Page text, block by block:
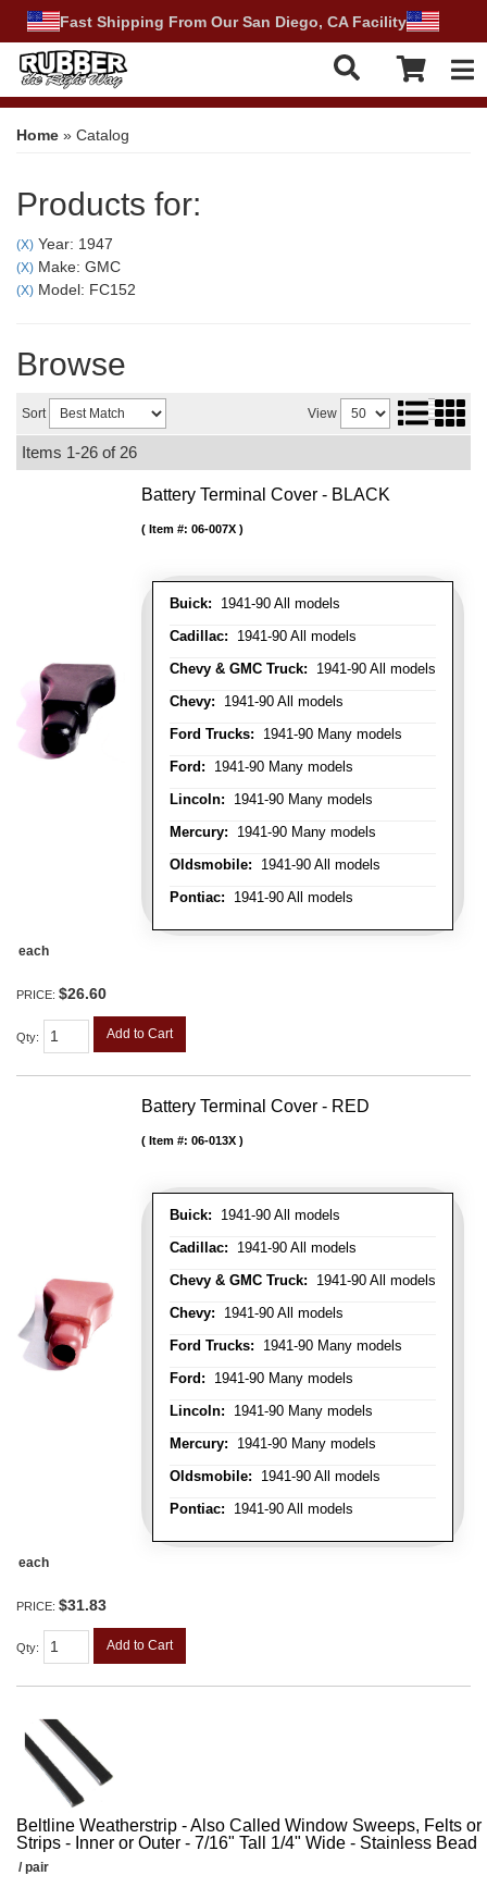
Fast Shipping From Our San Diego, CA Facility
Home » Catalog
Products for:
(X) Year: 1947
(X) Make: GMC
(X) Model: FC152
Browse
Sort View
Items 1-26 of 26
Battery Terminal Cover - BLACK
Buick: 1941-90 All models
Cadillac: 1941-90 All models
Chevy & GMC Truck: 1941-90 All models
Chevy: 1941-90 All models
Ford Trucks: 1941-90 Many models
Ford: 1941-90 Many models
Lincoln: 1941-90 Many models
Mercury: 1941-90 Many models
Oldsmobile: 1941-90 All models
Pontiac: 1941-90 All models
Item #: 06-007X
each
PRICE: $26.60
Qty: Add to Cart
Battery Terminal Cover - RED
Buick: 1941-90 All models
Cadillac: 1941-90 All models
Chevy & GMC Truck: 1941-90 All models
Chevy: 1941-90 All models
Ford Trucks: 1941-90 Many models
Ford: 1941-90 Many models
Lincoln: 1941-90 Many models
Mercury: 1941-90 Many models
Oldsmobile: 1941-90 All models
Pontiac: 1941-90 All models
Item #: 06-013X
each
PRICE: $31.83
Qty: Add to Cart
Beltline Weatherstrip - Also Called Window Sweeps, Felts
Strips - Inner or Outer - 7/16" Tall 1/4" Wide - Stainless Bead
/ pair